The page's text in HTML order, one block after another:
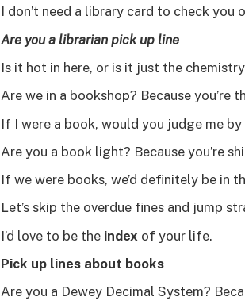
I don’t need a library card to check you
Are you a librarian pick up line
Is it hot in here, or is it just the
Are we in a bookshop? Because you’re
If I were a book, would you judge me by
Are you a book light? Because you’re
If we were books, we’d definitely be in
Let’s skip the overdue fines and jump
I’d love to be the index of your life.
Pick up lines about books
Are you a Dewey Decimal System?